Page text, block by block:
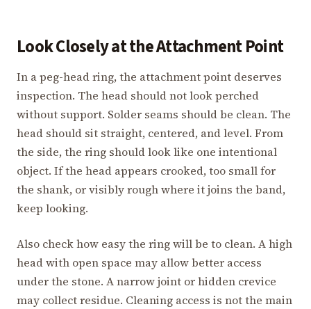
Look Closely at the Attachment Point
In a peg-head ring, the attachment point deserves
inspection. The head should not look perched
without support. Solder seams should be clean. The
head should sit straight, centered, and level. From
the side, the ring should look like one intentional
object. If the head appears crooked, too small for
the shank, or visibly rough where it joins the band,
keep looking.
Also check how easy the ring will be to clean. A high
head with open space may allow better access
under the stone. A narrow joint or hidden crevice
may collect residue. Cleaning access is not the main